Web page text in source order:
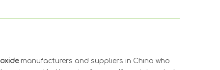
manufacturers and suppliers in China who